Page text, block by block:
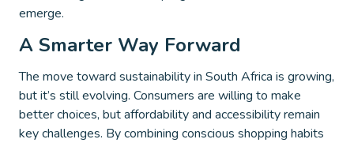
emerge.
A Smarter Way Forward
The move toward sustainability in South Africa is growing,
but it’s still evolving. Consumers are willing to make
better choices, but affordability and accessibility remain
key challenges. By combining conscious shopping habits